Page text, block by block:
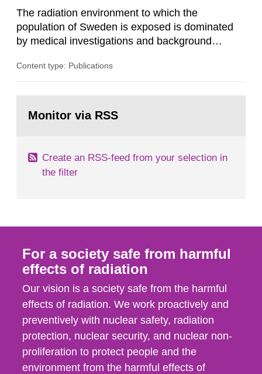
The radiation environment to which the
population of Sweden is exposed is dominated
by medical investigations and background
in our houses. That is the conclusion of the first
field of radiation. The report shows that people’s
Content type: Publications
page:Monitor via RSS
Create an RSS-feed from your selection in
the filter
For a society safe from harmful
effects of radiation
Our vision is a society safe from the harmful
effects of radiation. We work proactively and
preventively with nuclear safety, radiation
protection, nuclear security, and nuclear non-
proliferation to protect people and the
environment from the harmful effects of